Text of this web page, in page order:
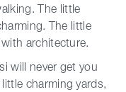
The little
The little
architecture.
will never get you
charming yards,